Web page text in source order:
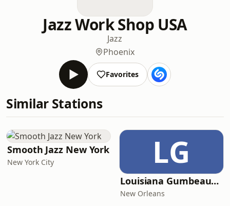
Jazz Work Shop USA
Jazz
Phoenix
Favorites
Similar Stations
Smooth Jazz New York
New York City LG
Louisiana Gumbeaux Radio
New Orleans